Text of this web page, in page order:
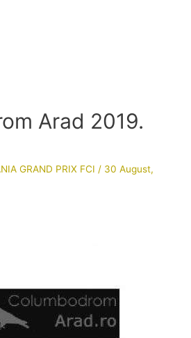
Arad 2019.
GRAND PRIX FCI / 30 August,